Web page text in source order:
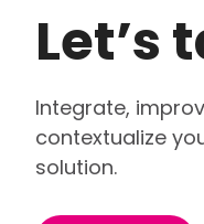
Let’s
Integrate,
contextualize
solution.